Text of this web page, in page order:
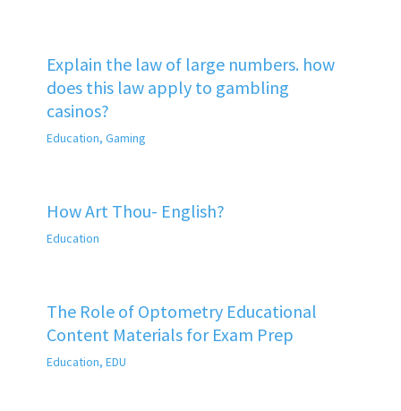
Explain the law of large numbers. how
does this law apply to gambling
casinos?
Education, Gaming
How Art Thou- English?
Education
The Role of Optometry Educational
Content Materials for Exam Prep
Education, EDU